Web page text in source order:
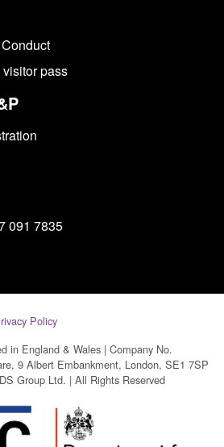
pass
091 7835
Policy
in England & Wales | Company No.
9 Albert Embankment, London, SE1 7SP
Group Ltd. | All Rights Reserved